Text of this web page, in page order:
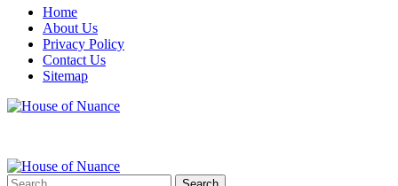
Home
About Us
Privacy Policy
Contact Us
Sitemap
Search